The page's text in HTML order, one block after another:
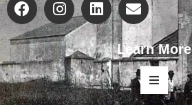
Learn More